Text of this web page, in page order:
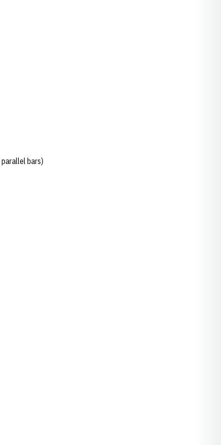
bars)